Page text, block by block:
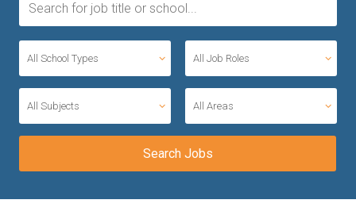
All School Types All Job Roles
All Subjects All Areas